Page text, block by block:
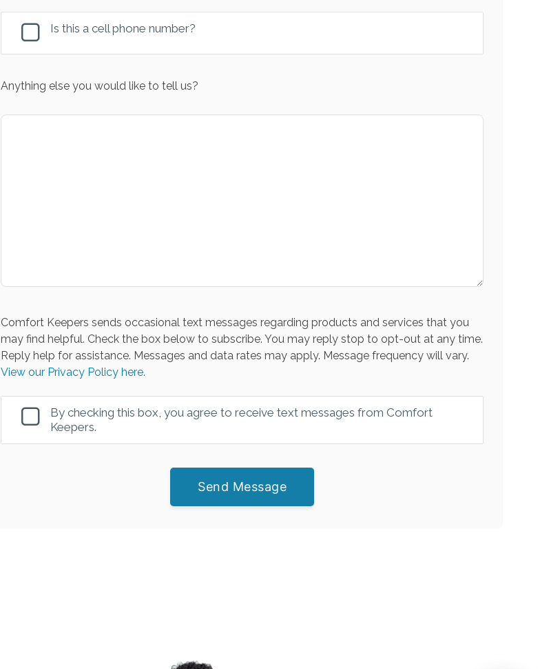
Is this a cell phone number?
Anything else you would like to tell us?
Comfort Keepers sends occasional text messages regarding products and services that you
may find helpful. Check the box below to subscribe. You may reply stop to opt-out at any time.
Reply help for assistance. Messages and data rates may apply. Message frequency will vary.
View our Privacy Policy here.
By checking this box, you agree to receive text messages from Comfort
Keepers.
Send Message